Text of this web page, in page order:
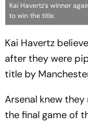
Kai Havertz's winner
to win the title.
Kai Havertz
after they were
title by
Arsenal knew
the final game of